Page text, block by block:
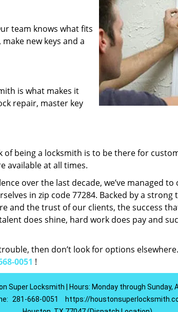
team knows what fits
new keys and a
is what makes it
repair, master key
of being a locksmith is to be there for
available at all times.
over the last decade, we’ve managed to
in zip code 77284. Backed by a strong
and the trust of our clients, the success
does shine, hard work does pay and
then don’t look for options
0051 !
Super Locksmith | Hours: Monday through Sunday,
281-668-0051
https://